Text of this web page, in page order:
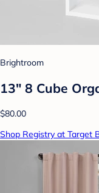
Brightroom
13" 8 Cube
$80.00
Shop Registry at Target